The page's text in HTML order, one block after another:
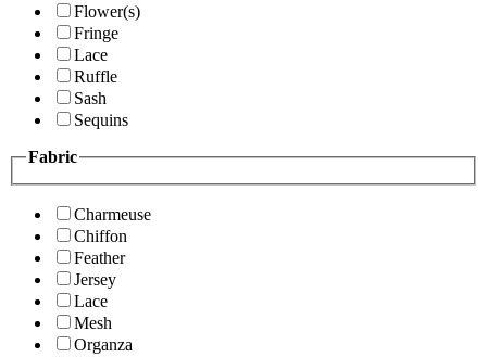
Flower(s)
Fringe
Lace
Ruffle
Sash
Sequins
Fabric
Charmeuse
Chiffon
Feather
Jersey
Lace
Mesh
Organza